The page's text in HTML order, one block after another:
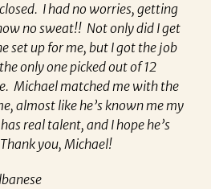
I had no worries, getting
no sweat!! Not only did I get
set up for me, but I got the job
only one picked out of 12
Michael matched me with the
almost like he’s known me my
real talent, and I hope he’s
you, Michael!